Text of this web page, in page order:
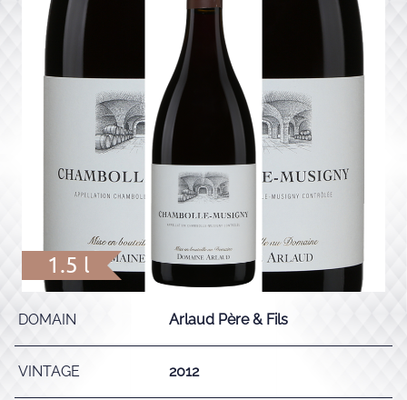
1.5 l
DOMAIN Arlaud Père & Fils
VINTAGE 2012